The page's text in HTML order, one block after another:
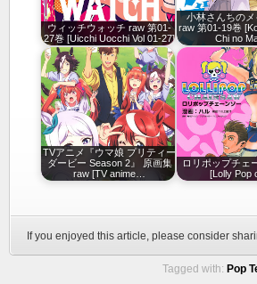
ウィッチウォッチ raw 第01-
27巻 [Uicchi Uocchi Vol 01-27]
小林さんちの
raw 第01-19巻
Chi no
TVアニメ『ウマ娘 プリティー
ダービー Season 2』 原画集
raw [TV anime…
ロリポップチェ
[Lolly Pop
If you enjoyed this article, please consider
Tagged with: Pop